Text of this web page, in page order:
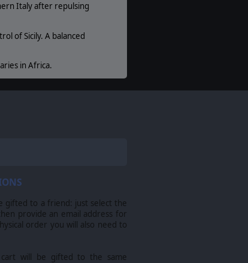
Italy after repulsing
of Sicily. A balanced
in Africa.
gifted to a friend: just select the
provide an email address for
order you will also need to
will be gifted to the same